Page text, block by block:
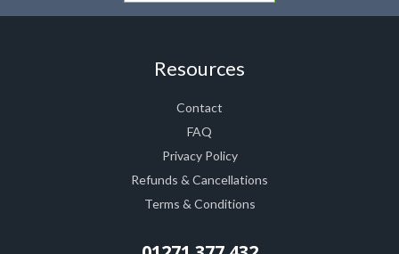
Resources
Contact
FAQ
Privacy Policy
Refunds & Cancellations
Terms & Conditions